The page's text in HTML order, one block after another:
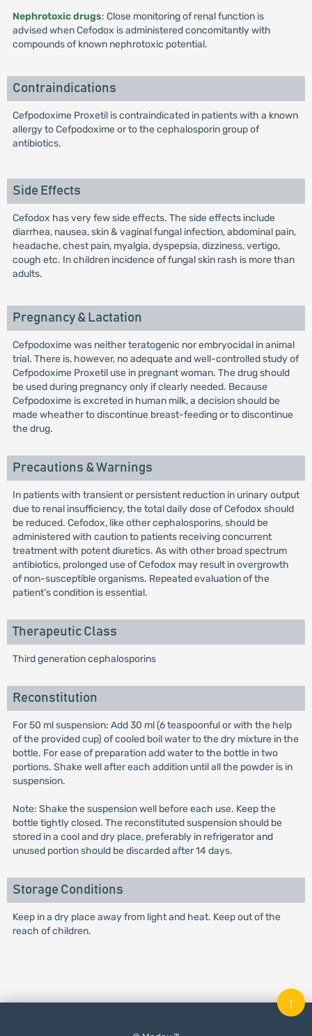
Nephrotoxic drugs: Close monitoring of renal function is
advised when Cefodox is administered concomitantly with
compounds of known nephrotoxic potential.
Contraindications
Cefpodoxime Proxetil is contraindicated in patients with a known
allergy to Cefpodoxime or to the cephalosporin group of
antibiotics.
Side Effects
Cefodox has very few side effects. The side effects include
diarrhea, nausea, skin & vaginal fungal infection, abdominal pain,
headache, chest pain, myalgia, dyspepsia, dizziness, vertigo,
cough etc. In children incidence of fungal skin rash is more than
adults.
Pregnancy & Lactation
Cefpodoxime was neither teratogenic nor embryocidal in animal
trial. There is, however, no adequate and well-controlled study of
Cefpodoxime Proxetil use in pregnant woman. The drug should
be used during pregnancy only if clearly needed. Because
Cefpodoxime is excreted in human milk, a decision should be
made wheather to discontinue breast-feeding or to discontinue
the drug.
Precautions & Warnings
In patients with transient or persistent reduction in urinary output
due to renal insufficiency, the total daily dose of Cefodox should
be reduced. Cefodox, like other cephalosporins, should be
administered with caution to patients receiving concurrent
treatment with potent diuretics. As with other broad spectrum
antibiotics, prolonged use of Cefodox may result in overgrowth
of non-susceptible organisms. Repeated evaluation of the
patient’s condition is essential.
Therapeutic Class
Third generation cephalosporins
Reconstitution
For 50 ml suspension: Add 30 ml (6 teaspoonful or with the help
of the provided cup) of cooled boil water to the dry mixture in the
bottle. For ease of preparation add water to the bottle in two
portions. Shake well after each addition until all the powder is in
suspension.
Note: Shake the suspension well before each use. Keep the
bottle tightly closed. The reconstituted suspension should be
stored in a cool and dry place, preferably in refrigerator and
unused portion should be discarded after 14 days.
Storage Conditions
Keep in a dry place away from light and heat. Keep out of the
reach of children.
↑